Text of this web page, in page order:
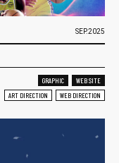
SEP.2025
GRAPHIC
WEB SITE
ART DIRECTION
WEB DIRECTION